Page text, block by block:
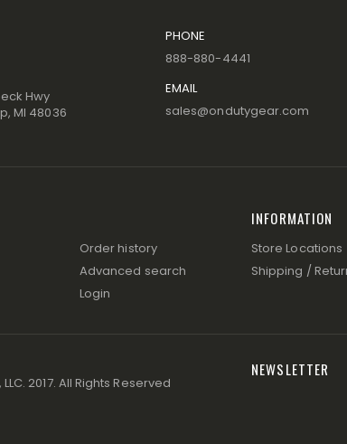
Hwy
MI 48036
PHONE
888-880-4441
EMAIL
sales@ondutygear.com
Order history
Advanced search
Login
INFORMATION
Store Locations
Shipping /
2017. All Rights Reserved
NEWSLETTER